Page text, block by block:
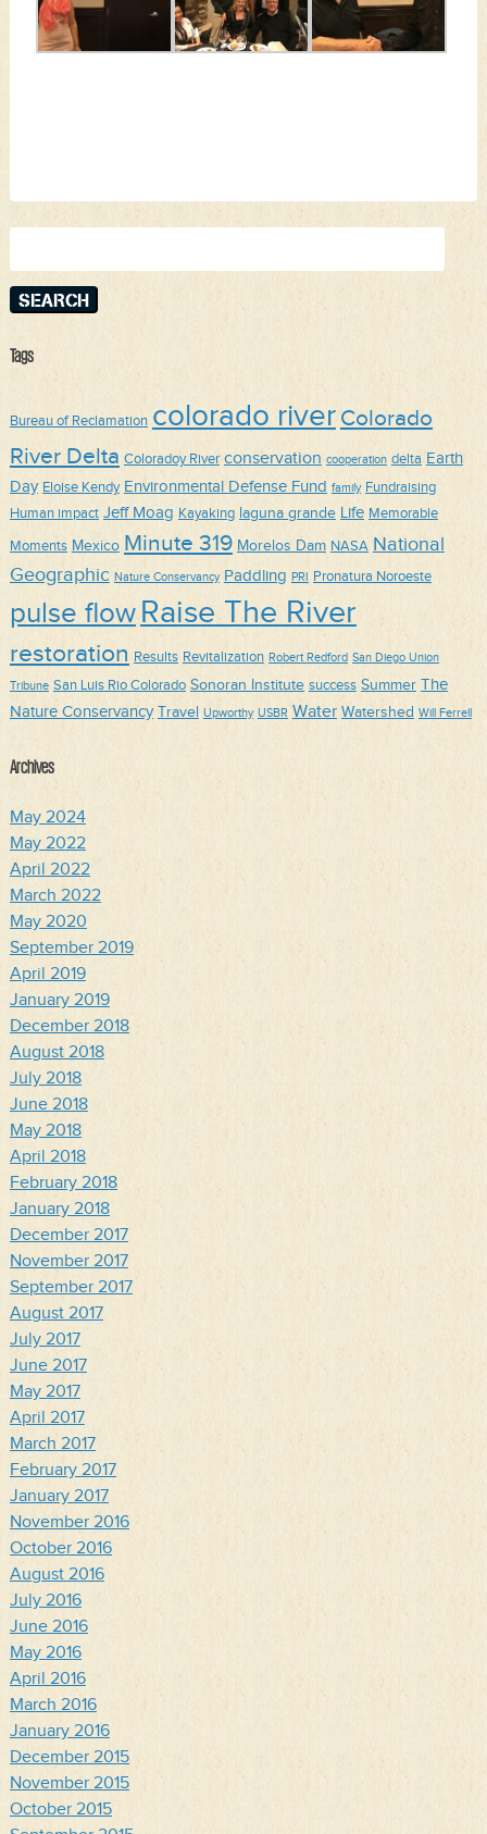
Tags
Bureau of Reclamation colorado river Colorado
River Delta Coloradoy River conservation cooperation delta Earth
Day Eloise Kendy Environmental Defense Fund family Fundraising
Human impact Jeff Moag Kayaking laguna grande Life Memorable
Moments Mexico Minute 319 Morelos Dam NASA National
Geographic Nature Conservancy Paddling PRI Pronatura Noroeste
pulse flowRaise The River
restoration Results Revitalization Robert Redford San Diego Union
Tribune San Luis Rio Colorado Sonoran Institute success Summer The
Nature Conservancy Travel Upworthy USBR Water Watershed Will Ferrell
Archives
May 2024
May 2022
April 2022
March 2022
May 2020
September 2019
April 2019
January 2019
December 2018
August 2018
July 2018
June 2018
May 2018
April 2018
February 2018
January 2018
December 2017
November 2017
September 2017
August 2017
July 2017
June 2017
May 2017
April 2017
March 2017
February 2017
January 2017
November 2016
October 2016
August 2016
July 2016
June 2016
May 2016
April 2016
March 2016
January 2016
December 2015
November 2015
October 2015